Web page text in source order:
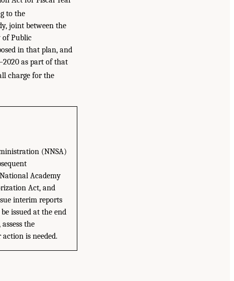
to the
joint between the
of Public
in that plan, and
as part of that
charge for the
(NNSA)
Academy
Act, and
interim reports
issued at the end
the
is needed.